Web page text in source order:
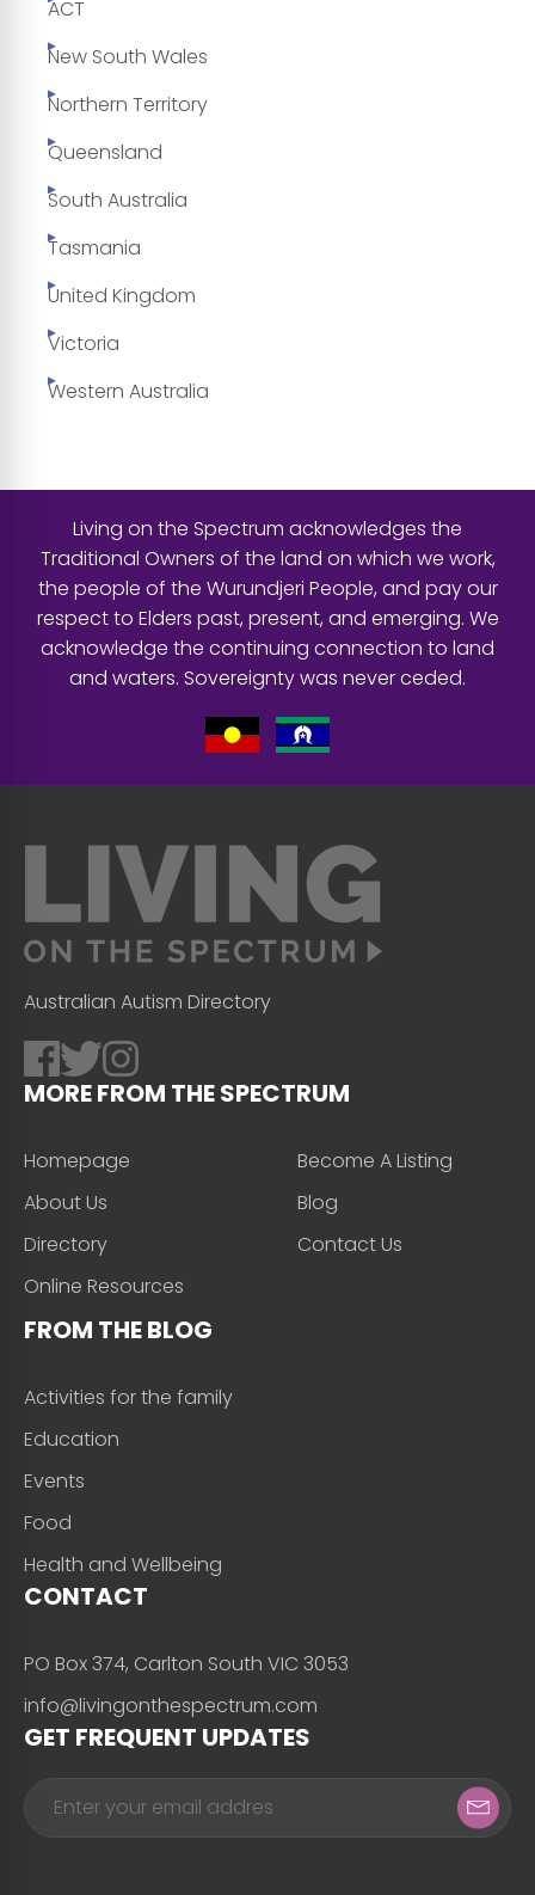
ACT
New South Wales
Northern Territory
Queensland
South Australia
Tasmania
United Kingdom
Victoria
Western Australia
Living on the Spectrum acknowledges the
Traditional Owners of the land on which we work,
the people of the Wurundjeri People, and pay our
respect to Elders past, present, and emerging. We
acknowledge the continuing connection to land
and waters. Sovereignty was never ceded.
Australian Autism Directory
MORE FROM THE SPECTRUM
Homepage
About Us
Directory
Online Resources
Become A Listing
Blog
Contact Us
FROM THE BLOG
Activities for the family
Education
Events
Food
Health and Wellbeing
CONTACT
PO Box 374, Carlton South VIC 3053
info@livingonthespectrum.com
GET FREQUENT UPDATES